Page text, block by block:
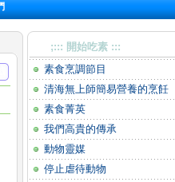
;::: 開始吃素 :::
素食烹調節目
清海無上師簡易營養的烹飪
素食菁英
我們高貴的傳承
動物靈媒
停止虐待動物